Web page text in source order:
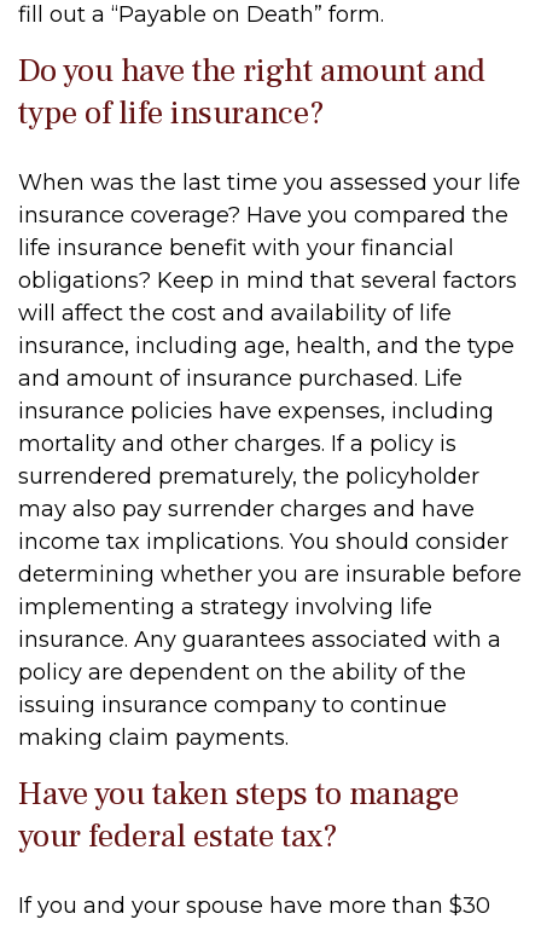
fill out a “Payable on Death” form.
Do you have the right amount and
type of life insurance?
When was the last time you assessed your life
insurance coverage? Have you compared the
life insurance benefit with your financial
obligations? Keep in mind that several factors
will affect the cost and availability of life
insurance, including age, health, and the type
and amount of insurance purchased. Life
insurance policies have expenses, including
mortality and other charges. If a policy is
surrendered prematurely, the policyholder
may also pay surrender charges and have
income tax implications. You should consider
determining whether you are insurable before
implementing a strategy involving life
insurance. Any guarantees associated with a
policy are dependent on the ability of the
issuing insurance company to continue
making claim payments.
Have you taken steps to manage
your federal estate tax?
If you and your spouse have more than $30